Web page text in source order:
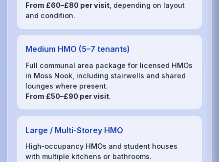
From £60–£80 per visit , depending on layout
and condition.
Medium HMO (5–7 tenants)
Full communal area package for licensed HMOs
in Moss Nook, including stairwells and shared
lounges where present.
From £50–£90 per visit.
Large / Multi‑Storey HMO
High‑occupancy HMOs and student houses
with multiple kitchens or bathrooms.